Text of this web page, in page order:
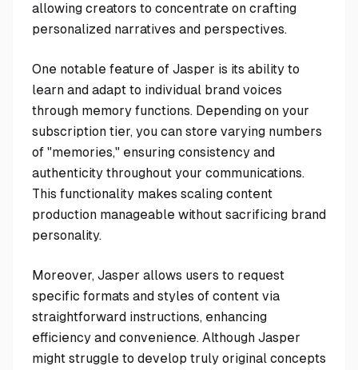
allowing creators to concentrate on crafting
personalized narratives and perspectives.
One notable feature of Jasper is its ability to
learn and adapt to individual brand voices
through memory functions. Depending on your
subscription tier, you can store varying numbers
of "memories," ensuring consistency and
authenticity throughout your communications.
This functionality makes scaling content
production manageable without sacrificing brand
personality.
Moreover, Jasper allows users to request
specific formats and styles of content via
straightforward instructions, enhancing
efficiency and convenience. Although Jasper
might struggle to develop truly original concepts